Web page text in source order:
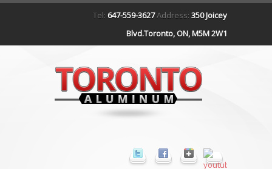
Tel: 647-559-3627Address: 350 Joicey
Blvd.Toronto, ON, M5M 2W1